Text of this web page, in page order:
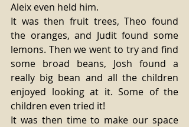
Aleix even held him.
It was then fruit trees, Theo found
the oranges, and Judit found some
lemons. Then we went to try and find
some broad beans, Josh found a
really big bean and all the children
enjoyed looking at it. Some of the
children even tried it!
It was then time to make our space